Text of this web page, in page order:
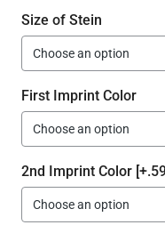
Size of Stein
First Imprint Color
2nd Imprint Color